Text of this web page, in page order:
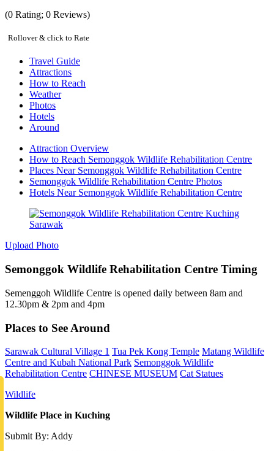
(0 Rating; 0 Reviews)
Rollover & click to Rate
Travel Guide
Attractions
How to Reach
Weather
Photos
Hotels
Around
Attraction Overview
How to Reach Semonggok Wildlife Rehabilitation Centre
Places Near Semonggok Wildlife Rehabilitation Centre
Semonggok Wildlife Rehabilitation Centre Photos
Hotels Near Semonggok Wildlife Rehabilitation Centre
Upload Photo
Semonggok Wildlife Rehabilitation Centre Timing
Semenggoh Wildlife Centre is opened daily between 8am and
12.30pm & 2pm and 4pm
Places to See Around
Sarawak Cultural Village 1 Tua Pek Kong Temple Matang Wildlife
Centre and Kubah National Park Semonggok Wildlife
Rehabilitation Centre CHINESE MUSEUM Cat Statues
Wildlife
Wildlife Place in Kuching
Submit By: Addy